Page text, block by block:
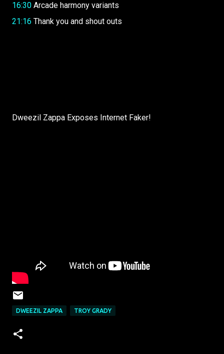
16:30 Arcade harmony variants
21:16 Thank you and shout outs
Dweezil Zappa Exposes Internet Faker!
DWEEZIL ZAPPA TROY GRADY